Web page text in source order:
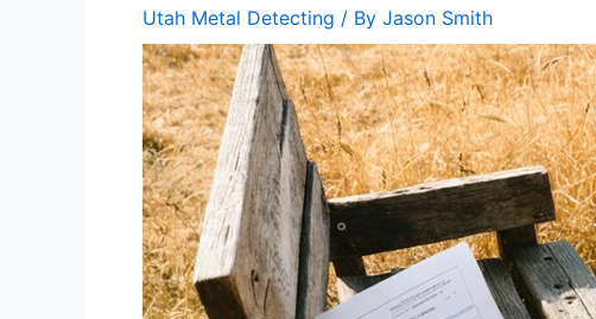
Utah Metal Detecting / By Jason Smith